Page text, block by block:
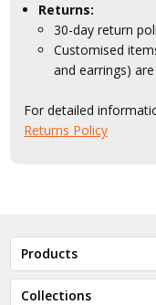
Returns:
30-day return
Customised
and earrings)
For detailed
Returns Policy
Products
Collections